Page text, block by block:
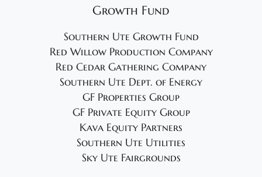
Growth Fund
Southern Ute Growth Fund
Red Willow Production Company
Red Cedar Gathering Company
Southern Ute Dept. of Energy
GF Properties Group
GF Private Equity Group
Kava Equity Partners
Southern Ute Utilities
Sky Ute Fairgrounds